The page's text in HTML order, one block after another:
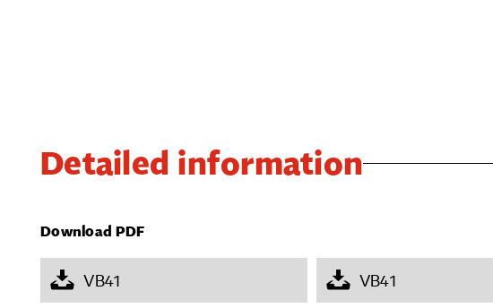
Detailed information
Download PDF
VB41 VB41